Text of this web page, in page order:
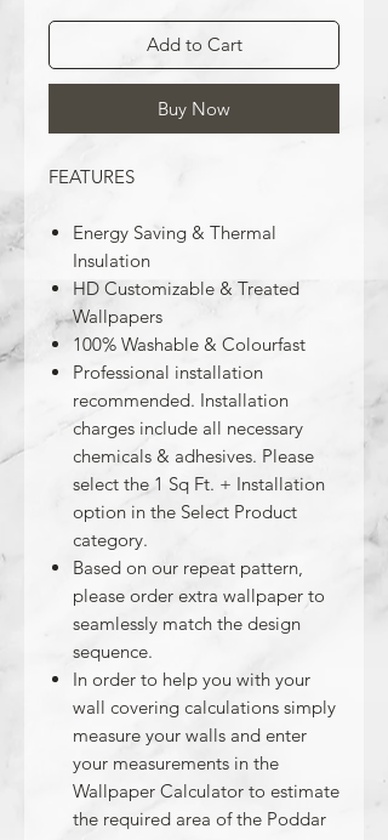
Add to Cart
Buy Now
FEATURES
Energy Saving & Thermal
Insulation
HD Customizable & Treated
Wallpapers
100% Washable & Colourfast
Professional installation
recommended. Installation
charges include all necessary
chemicals & adhesives. Please
select the 1 Sq Ft. + Installation
option in the Select Product
category.
Based on our repeat pattern,
please order extra wallpaper to
seamlessly match the design
sequence.
In order to help you with your
wall covering calculations simply
measure your walls and enter
your measurements in the
Wallpaper Calculator to estimate
the required area of the Poddar